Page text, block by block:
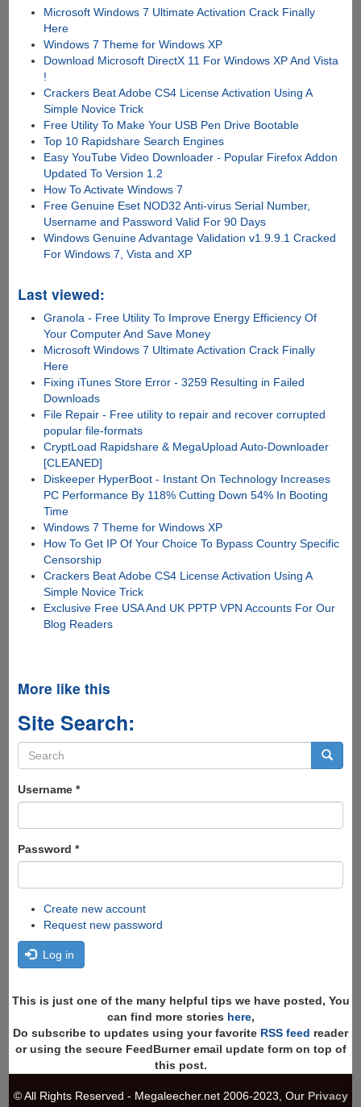
Microsoft Windows 7 Ultimate Activation Crack Finally
Here
Windows 7 Theme for Windows XP
Download Microsoft DirectX 11 For Windows XP And Vista
!
Crackers Beat Adobe CS4 License Activation Using A
Simple Novice Trick
Free Utility To Make Your USB Pen Drive Bootable
Top 10 Rapidshare Search Engines
Easy YouTube Video Downloader - Popular Firefox Addon
Updated To Version 1.2
How To Activate Windows 7
Free Genuine Eset NOD32 Anti-virus Serial Number,
Username and Password Valid For 90 Days
Windows Genuine Advantage Validation v1.9.9.1 Cracked
For Windows 7, Vista and XP
Last viewed:
Granola - Free Utility To Improve Energy Efficiency Of
Your Computer And Save Money
Microsoft Windows 7 Ultimate Activation Crack Finally
Here
Fixing iTunes Store Error - 3259 Resulting in Failed
Downloads
File Repair - Free utility to repair and recover corrupted
popular file-formats
CryptLoad Rapidshare & MegaUpload Auto-Downloader
[CLEANED]
Diskeeper HyperBoot - Instant On Technology Increases
PC Performance By 118% Cutting Down 54% In Booting
Time
Windows 7 Theme for Windows XP
How To Get IP Of Your Choice To Bypass Country Specific
Censorship
Crackers Beat Adobe CS4 License Activation Using A
Simple Novice Trick
Exclusive Free USA And UK PPTP VPN Accounts For Our
Blog Readers
More like this
Site Search:
Search
form
Username *
Password *
Create new account
Request new password
Log in
This is just one of the many helpful tips we have posted, You
can find more stories here,
Do subscribe to updates using your favorite RSS feed reader
or using the secure FeedBurner email update form on top of
this post.
© All Rights Reserved - Megaleecher.net 2006-2023, Our Privacy